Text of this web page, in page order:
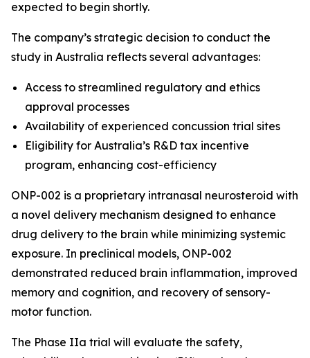
expected to begin shortly.
The company’s strategic decision to conduct the
study in Australia reflects several advantages:
Access to streamlined regulatory and ethics
approval processes
Availability of experienced concussion trial sites
Eligibility for Australia’s R&D tax incentive
program, enhancing cost-efficiency
ONP-002 is a proprietary intranasal neurosteroid with
a novel delivery mechanism designed to enhance
drug delivery to the brain while minimizing systemic
exposure. In preclinical models, ONP-002
demonstrated reduced brain inflammation, improved
memory and cognition, and recovery of sensory-
motor function.
The Phase IIa trial will evaluate the safety,